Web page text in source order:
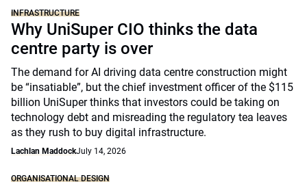
INFRASTRUCTURE
Why UniSuper CIO thinks the data
centre party is over
The demand for AI driving data centre construction might
be “insatiable”, but the chief investment officer of the $115
billion UniSuper thinks that investors could be taking on
technology debt and misreading the regulatory tea leaves
as they rush to buy digital infrastructure.
Lachlan MaddockJuly 14, 2026
ORGANISATIONAL DESIGN